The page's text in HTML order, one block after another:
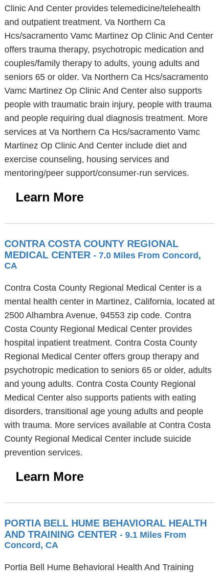
Clinic And Center provides telemedicine/telehealth
and outpatient treatment. Va Northern Ca
Hcs/sacramento Vamc Martinez Op Clinic And Center
offers trauma therapy, psychotropic medication and
couples/family therapy to adults, young adults and
seniors 65 or older. Va Northern Ca Hcs/sacramento
Vamc Martinez Op Clinic And Center also supports
people with traumatic brain injury, people with trauma
and people requiring dual diagnosis treatment. More
services at Va Northern Ca Hcs/sacramento Vamc
Martinez Op Clinic And Center include diet and
exercise counseling, housing services and
mentoring/peer support/consumer-run services.
Learn More
CONTRA COSTA COUNTY REGIONAL
MEDICAL CENTER - 7.0 Miles From Concord,
CA
Contra Costa County Regional Medical Center is a
mental health center in Martinez, California, located at
2500 Alhambra Avenue, 94553 zip code. Contra
Costa County Regional Medical Center provides
hospital inpatient treatment. Contra Costa County
Regional Medical Center offers group therapy and
psychotropic medication to seniors 65 or older, adults
and young adults. Contra Costa County Regional
Medical Center also supports patients with eating
disorders, transitional age young adults and people
with trauma. More services available at Contra Costa
County Regional Medical Center include suicide
prevention services.
Learn More
PORTIA BELL HUME BEHAVIORAL HEALTH
AND TRAINING CENTER - 9.1 Miles From
Concord, CA
Portia Bell Hume Behavioral Health And Training